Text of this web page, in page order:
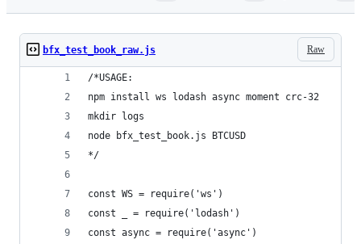
Raw
bfx_test_book_raw.js
/*USAGE:
npm install ws lodash async moment crc-32
mkdir logs
node bfx_test_book.js BTCUSD
*/
const WS = require('ws')
const _ = require('lodash')
const async = require('async')